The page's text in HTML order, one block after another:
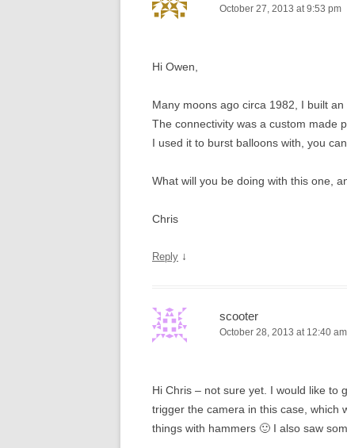
October 27, 2013 at 9:53 pm
Hi Owen,
Many moons ago circa 1982, I built
The connectivity was a custom made
I used it to burst balloons with, you
What will you be doing with this one,
Chris
Reply ↓
scooter
October 28, 2013 at 12:40 am
Hi Chris – not sure yet. I would like to
trigger the camera in this case, which
things with hammers 🙂 I also saw